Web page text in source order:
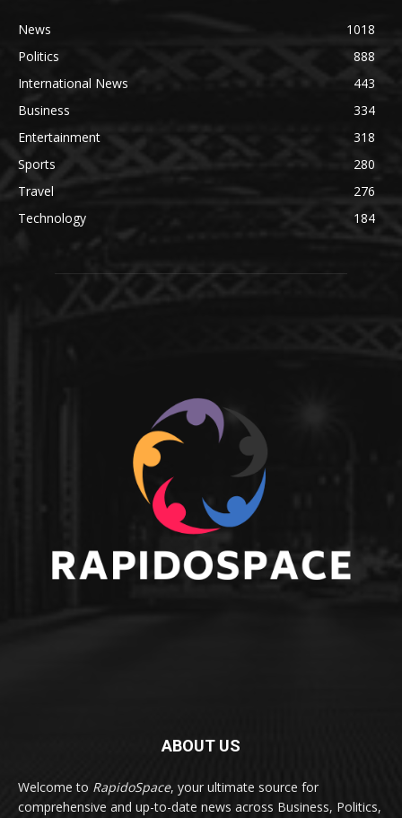
News
1018
Politics
888
International News
443
Business
334
Entertainment
318
Sports
280
Travel
276
Technology
184
ABOUT US
Welcome to RapidoSpace, your ultimate source for
comprehensive and up-to-date news across Business, Politics,